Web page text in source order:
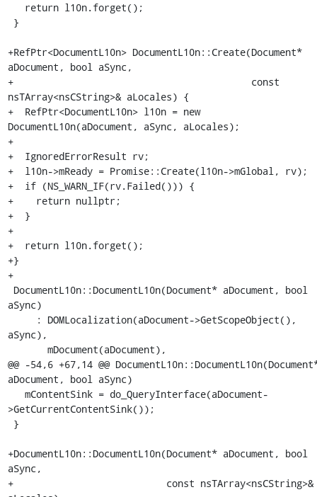
+RefPtr<DocumentL10n> DocumentL10n::Create(Document*
aDocument, bool aSync,
+                                          const
nsTArray<nsCString>& aLocales) {
+  RefPtr<DocumentL10n> l10n = new
DocumentL10n(aDocument, aSync, aLocales);
+
+  IgnoredErrorResult rv;
+  l10n->mReady = Promise::Create(l10n->mGlobal, rv);
+  if (NS_WARN_IF(rv.Failed())) {
+    return nullptr;
+  }
+
+  return l10n.forget();
+}
+
aSync)
aSync),
@@ -54,6 +67,14 @@
aDocument, bool aSync)
>GetCurrentContentSink());
+DocumentL10n::DocumentL10n(Document* aDocument, bool
aSync,
+                           const nsTArray<nsCString>&